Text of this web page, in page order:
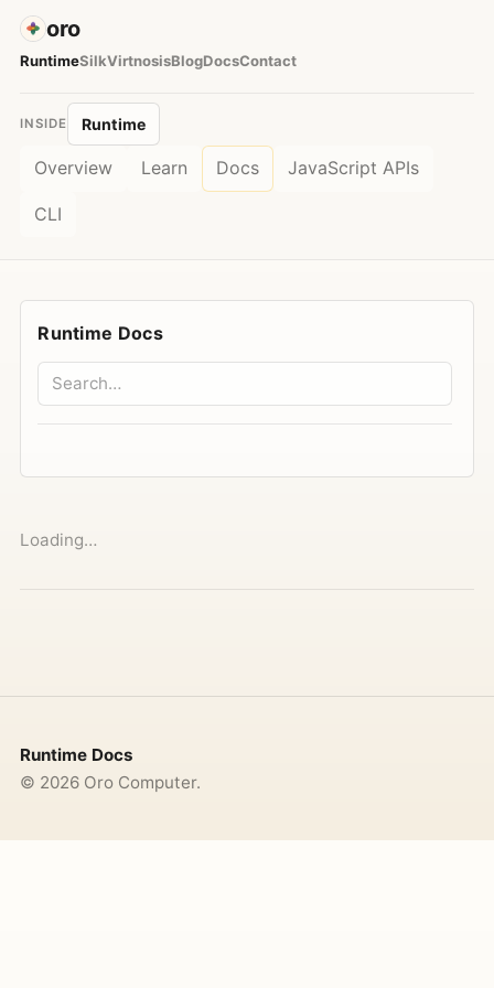
oro
RuntimeSilkVirtnosisBlogDocsContact
INSIDE Runtime
Overview Learn Docs JavaScript APIs
CLI
Runtime Docs
Loading…
Runtime Docs
© 2026 Oro Computer.